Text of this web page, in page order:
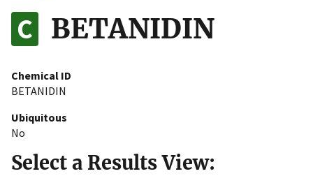
to the .gov website. Share sensitive information only
on official, secure websites.
BETANIDIN
Chemical ID
BETANIDIN
Ubiquitous
No
Select a Results View: